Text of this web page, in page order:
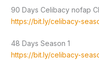
90 Days Celibacy nofap
https://bit.ly/celibacy-
48 Days Season 1
https://bit.ly/celibacy-